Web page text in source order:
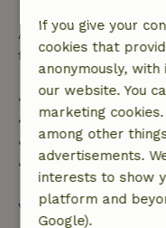
After that, you will
trip cost and a 100%
• Up to 42 days
• 42–28 days before
• 28 days through
• On the day of
View all
If you give your
cookies that
anonymously,
our website. You
marketing
among other
advertisements.
interests to show
platform and
Google).